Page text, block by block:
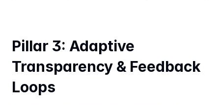
Pillar 3: Adaptive
Transparency & Feedback
Loops